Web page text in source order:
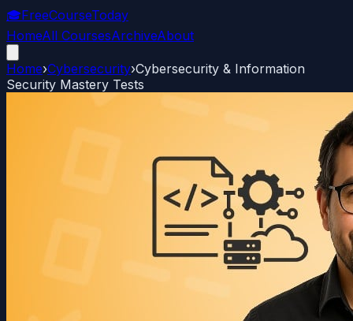
🎓FreeCourseToday
HomeAll CoursesArchiveAbout
Home›Cybersecurity›Cybersecurity & Information
Security Mastery Tests